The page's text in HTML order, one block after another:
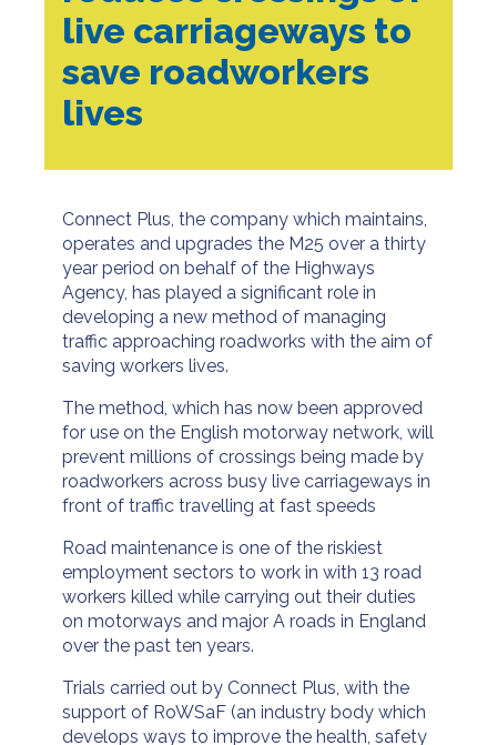
live carriageways to
save roadworkers
lives
Connect Plus, the company which maintains,
operates and upgrades the M25 over a thirty
year period on behalf of the Highways
Agency, has played a significant role in
developing a new method of managing
traffic approaching roadworks with the aim of
saving workers lives.
The method, which has now been approved
for use on the English motorway network, will
prevent millions of crossings being made by
roadworkers across busy live carriageways in
front of traffic travelling at fast speeds
Road maintenance is one of the riskiest
employment sectors to work in with 13 road
workers killed while carrying out their duties
on motorways and major A roads in England
over the past ten years.
Trials carried out by Connect Plus, with the
support of RoWSaF (an industry body which
develops ways to improve the health, safety